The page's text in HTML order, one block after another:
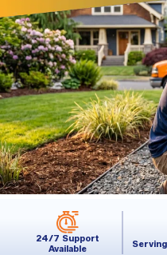
24/7 Support
Available